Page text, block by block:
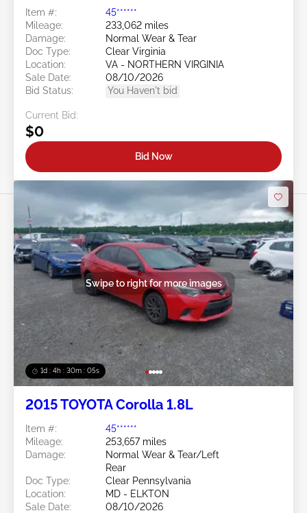
Item #:
45******
Mileage:
233,062 miles
Damage:
Normal Wear & Tear
Doc Type:
Clear Virginia
Location:
VA - NORTHERN VIRGINIA
Sale Date:
08/10/2026
Bid Status:
You Haven't bid
Current Bid:
$0
Bid Now
1d : 4h : 30m : 03s
Swipe to right for more images
2015 TOYOTA Corolla 1.8L
Item #:
45******
Mileage:
253,657 miles
Damage:
Normal Wear & Tear/Left
Rear
Doc Type:
Clear Pennsylvania
Location:
MD - ELKTON
Sale Date:
08/10/2026